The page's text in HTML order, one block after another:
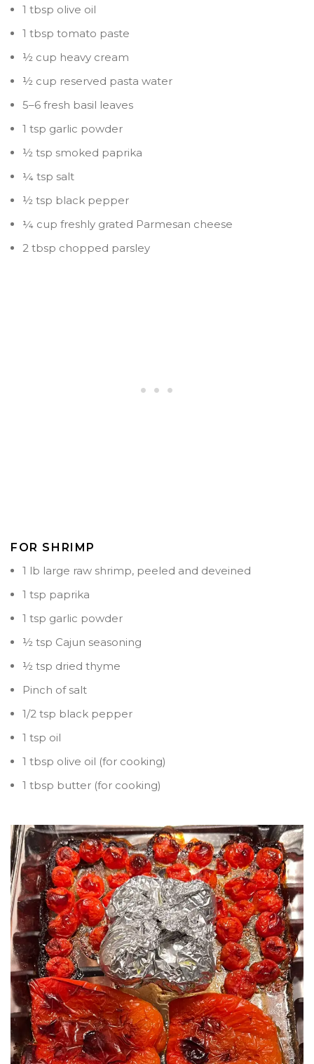
1 tbsp olive oil
1 tbsp tomato paste
½ cup heavy cream
½ cup reserved pasta water
5–6 fresh basil leaves
1 tsp garlic powder
½ tsp smoked paprika
¼ tsp salt
½ tsp black pepper
¼ cup freshly grated Parmesan cheese
2 tbsp chopped parsley
FOR SHRIMP
1 lb large raw shrimp, peeled and deveined
1 tsp paprika
1 tsp garlic powder
½ tsp Cajun seasoning
½ tsp dried thyme
Pinch of salt
1/2 tsp black pepper
1 tsp oil
1 tbsp olive oil (for cooking)
1 tbsp butter (for cooking)